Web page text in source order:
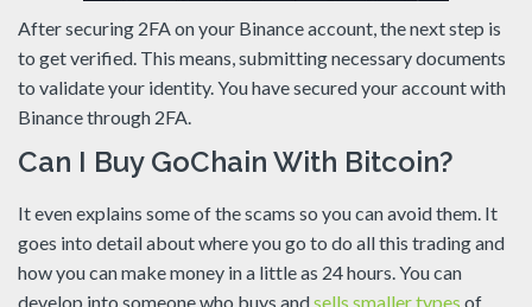
After securing 2FA on your Binance account, the next step is
to get verified. This means, submitting necessary documents
to validate your identity. You have secured your account with
Binance through 2FA.
Can I Buy GoChain With Bitcoin?
It even explains some of the scams so you can avoid them. It
goes into detail about where you go to do all this trading and
how you can make money in a little as 24 hours. You can
develop into someone who buys andsells smaller types of